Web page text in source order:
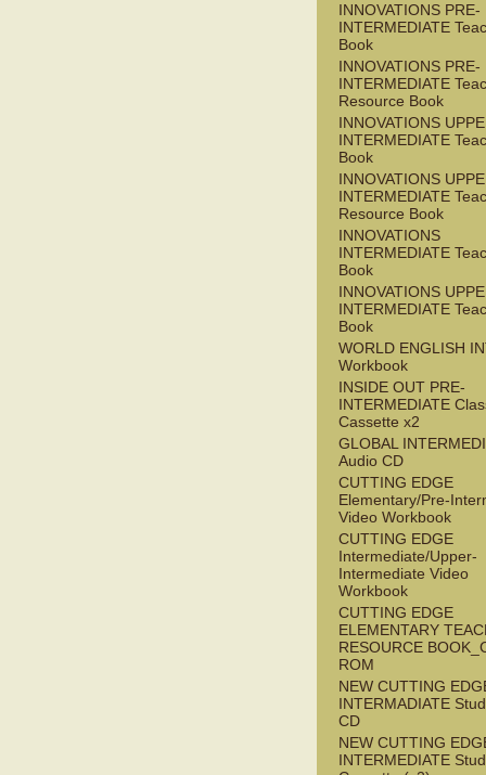
INNOVATIONS PRE-
INTERMEDIATE
Book
INNOVATIONS PRE-
INTERMEDIATE
Resource Book
INNOVATIONS
INTERMEDIATE
Book
INNOVATIONS
INTERMEDIATE
Resource Book
INNOVATIONS
INTERMEDIATE
Book
INNOVATIONS
INTERMEDIATE
Book
WORLD ENGLISH
Workbook
INSIDE OUT PRE-
INTERMEDIATE
Cassette x2
GLOBAL
Audio CD
CUTTING EDGE
Elementary/Pre-
Video Workbook
CUTTING EDGE
Intermediate/Upper-
Intermediate Video
Workbook
CUTTING EDGE
ELEMENTARY
RESOURCE
ROM
NEW CUTTING
INTERMADIATE
CD
NEW CUTTING
INTERMEDIATE